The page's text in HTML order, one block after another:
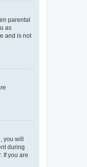
parental
as
and is not
you will
during
If you are